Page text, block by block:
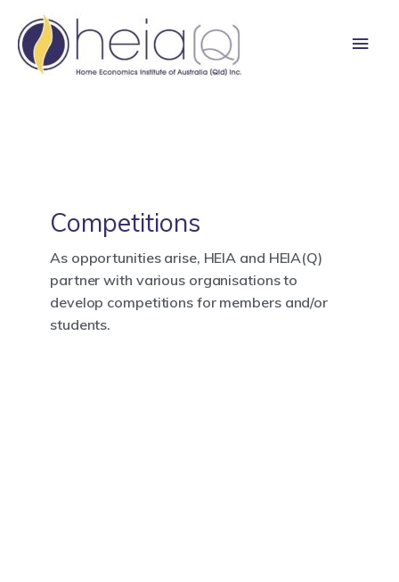
content
Competitions
As opportunities arise, HEIA and HEIA(Q)
partner with various organisations to
develop competitions for members and/or
students.